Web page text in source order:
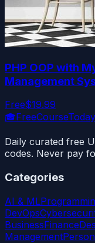
PHP OOP with
Management
Free$19.99
🎓FreeCourseToday
Daily curated free
codes. Never pay
Categories
AI & ML
DevOps
BusinessFinance
Management